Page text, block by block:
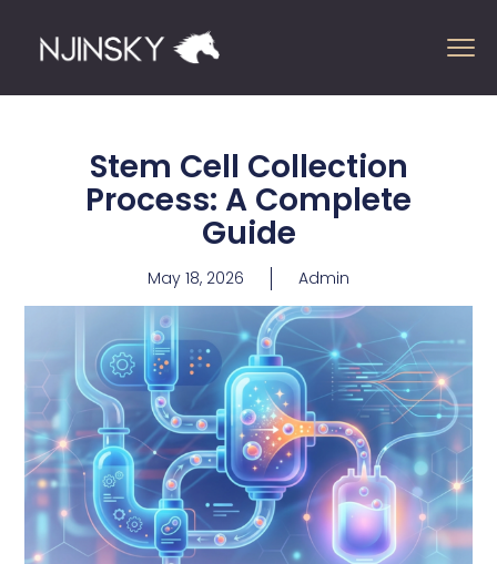
Stem Cell Collection
Process: A Complete
Guide
May 18, 2026 Admin